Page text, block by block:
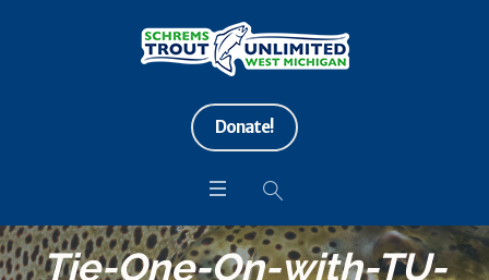
Donate!
Tie-One-On-with-TU-